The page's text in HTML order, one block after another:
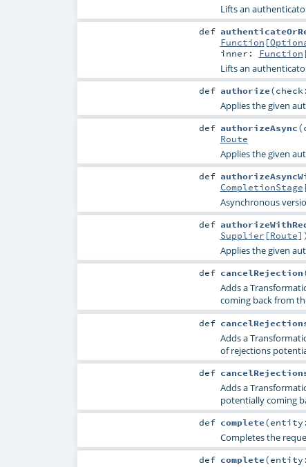
Lifts an
def
Function [
inner: Function
Lifts an
def authorize(
Applies the given
def authorizeAsync(
Route
Applies the given
def
CompletionStage
Asynchronous
def
Supplier [Route] )
Applies the given
def cancelRejection
Adds a
coming back from
def
Adds a
of rejections
def
Adds a
potentially coming
def complete(
Completes the
def complete(